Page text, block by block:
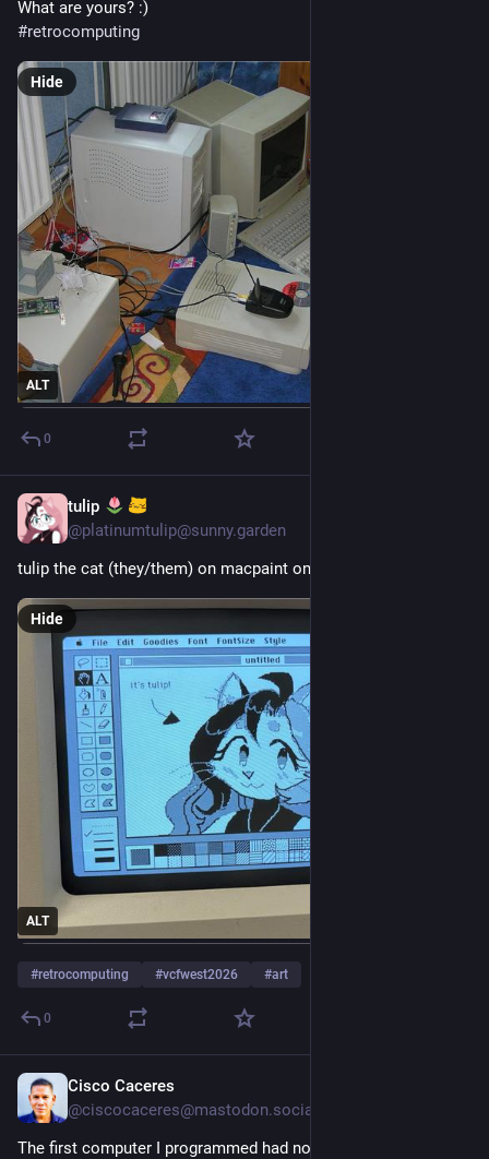
What are yours? :)
#retrocomputing
ALT
Hide
0
tulip
@platinumtulip@sunny.garden
tulip the cat (they/them) on macpaint on a mac classic II
ALT
Hide
#retrocomputing #vcfwest2026 #art
0
Cisco Caceres
@ciscocaceres@mastodon.social
The first computer I programmed had no keyboard and no